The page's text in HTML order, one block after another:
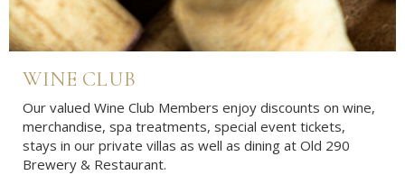
WINE CLUB
Our valued Wine Club Members enjoy discounts on wine,
merchandise, spa treatments, special event tickets,
stays in our private villas as well as dining at Old 290
Brewery & Restaurant.